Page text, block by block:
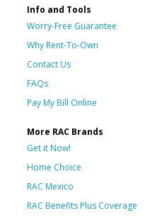
Info and Tools
Worry-Free Guarantee
Why Rent-To-Own
Contact Us
FAQs
Pay My Bill Online
More RAC Brands
Get it Now!
Home Choice
RAC Mexico
RAC Benefits Plus Coverage